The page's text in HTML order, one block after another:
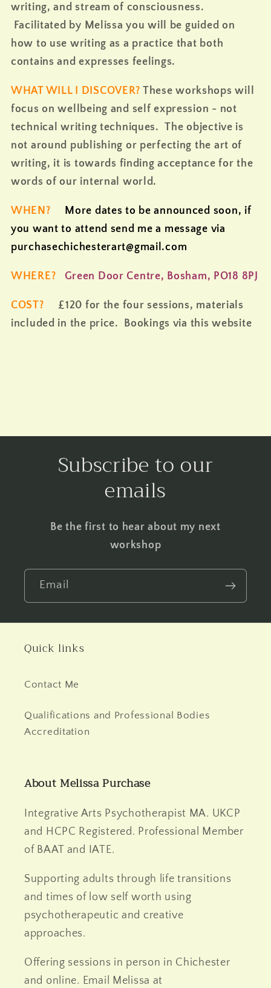
writing, and stream of consciousness.
Facilitated by Melissa you will be guided on
how to use writing as a practice that both
contains and expresses feelings.
WHAT WILL I DISCOVER? These workshops will
focus on wellbeing and self expression - not
technical writing techniques. The objective is
not around publishing or perfecting the art of
writing, it is towards finding acceptance for the
words of our internal world.
WHEN?
More dates to be announced soon, if
you want to attend send me a message via
purchasechichesterart@gmail.com
WHERE? Green Door Centre, Bosham, PO18 8PJ
COST?
£120 for the four sessions, materials
included in the price. Bookings via this website
Subscribe to our
emails
Be the first to hear about my next
workshop
Email
Quick links
Contact Me
Qualifications and Professional Bodies
Accreditation
About Melissa Purchase
Integrative Arts Psychotherapist MA. UKCP
and HCPC Registered. Professional Member
of BAAT and IATE.
Supporting adults through life transitions
and times of low self worth using
psychotherapeutic and creative
approaches.
Offering sessions in person in Chichester
and online. Email Melissa at